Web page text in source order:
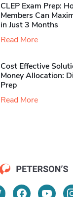
CLEP Exam Prep:
Members Can
in Just 3 Months
Read More
Cost Effective
Money Allocation:
Prep
Read More